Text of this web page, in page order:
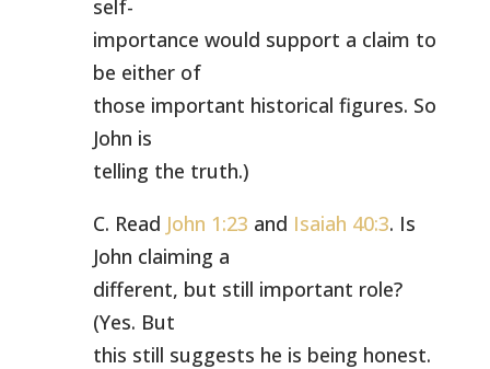
self-
importance would support a claim to
be either of
those important historical figures. So
John is
telling the truth.)
C. Read John 1:23 and Isaiah 40:3. Is
John claiming a
different, but still important role?
(Yes. But
this still suggests he is being honest.